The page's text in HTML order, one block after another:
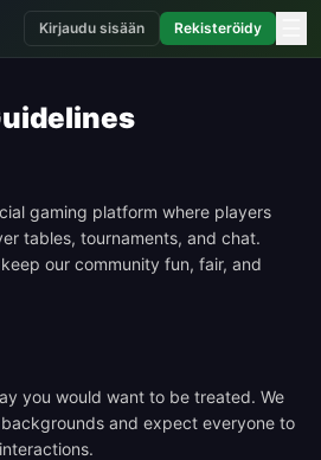
Kirjaudu sisään Rekisteröidy
gaming platform where players
tables, tournaments, and chat.
our community fun, fair, and
you would want to be treated. We
and expect everyone to